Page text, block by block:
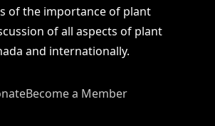
of the importance of plant
of all aspects of plant
and internationally.
Become a Member